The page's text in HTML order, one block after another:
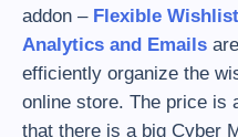
addon – Flexible
Analytics and Emails
efficiently organize the
online store. The price is
that there is a big Cyber